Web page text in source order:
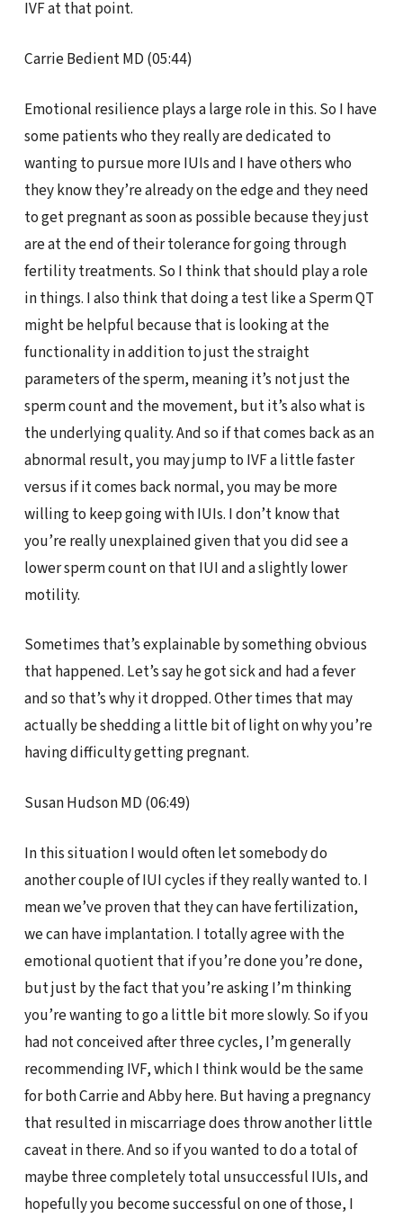
IVF at that point.
Carrie Bedient MD (05:44)
Emotional resilience plays a large role in this. So I have
some patients who they really are dedicated to
wanting to pursue more IUIs and I have others who
they know they’re already on the edge and they need
to get pregnant as soon as possible because they just
are at the end of their tolerance for going through
fertility treatments. So I think that should play a role
in things. I also think that doing a test like a Sperm QT
might be helpful because that is looking at the
functionality in addition to just the straight
parameters of the sperm, meaning it’s not just the
sperm count and the movement, but it’s also what is
the underlying quality. And so if that comes back as an
abnormal result, you may jump to IVF a little faster
versus if it comes back normal, you may be more
willing to keep going with IUIs. I don’t know that
you’re really unexplained given that you did see a
lower sperm count on that IUI and a slightly lower
motility.
Sometimes that’s explainable by something obvious
that happened. Let’s say he got sick and had a fever
and so that’s why it dropped. Other times that may
actually be shedding a little bit of light on why you’re
having difficulty getting pregnant.
Susan Hudson MD (06:49)
In this situation I would often let somebody do
another couple of IUI cycles if they really wanted to. I
mean we’ve proven that they can have fertilization,
we can have implantation. I totally agree with the
emotional quotient that if you’re done you’re done,
but just by the fact that you’re asking I’m thinking
you’re wanting to go a little bit more slowly. So if you
had not conceived after three cycles, I’m generally
recommending IVF, which I think would be the same
for both Carrie and Abby here. But having a pregnancy
that resulted in miscarriage does throw another little
caveat in there. And so if you wanted to do a total of
maybe three completely total unsuccessful IUIs, and
hopefully you become successful on one of those, I